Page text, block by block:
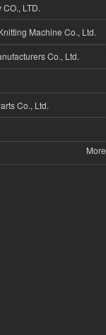
LTD.
Machine Co., Ltd.
Co., Ltd.
Co., Ltd.
More